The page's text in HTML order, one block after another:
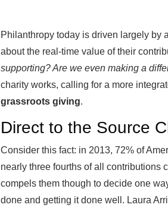
Philanthropy today is driven largely by
about the real-time value of their
supporting? Are we even making a
charity works, calling for a more
grassroots giving.
Direct to the Source
Consider this fact: in 2013, 72% of
nearly three fourths of all contributions
compels them though to decide one
done and getting it done well. Laura